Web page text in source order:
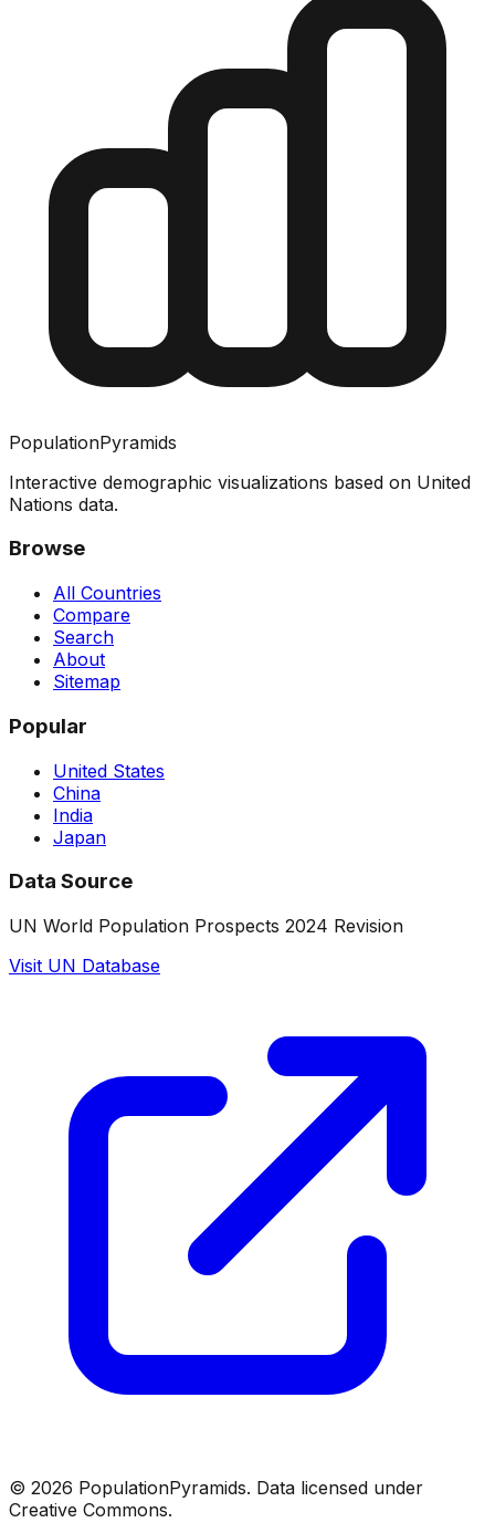
PopulationPyramids
Interactive demographic visualizations based on United
Nations data.
Browse
All Countries
Compare
Search
About
Sitemap
Popular
United States
China
India
Japan
Data Source
UN World Population Prospects 2024 Revision
Visit UN Database
© 2026 PopulationPyramids. Data licensed under
Creative Commons.